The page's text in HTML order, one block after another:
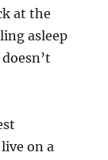
at the
asleep
on a